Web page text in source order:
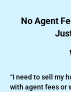
No Agent
“I need to sell my
with agent fees or